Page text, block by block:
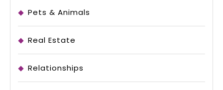
Pets & Animals
Real Estate
Relationships